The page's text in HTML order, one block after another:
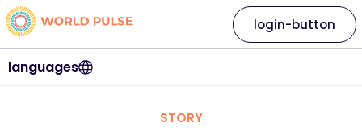
languages
login-button
STORY